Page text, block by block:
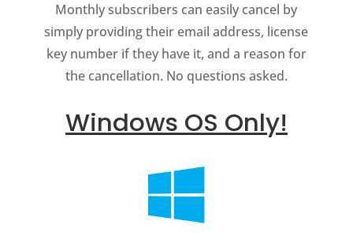
Monthly subscribers can easily cancel by
simply providing their email address, license
key number if they have it, and a reason for
the cancellation. No questions asked.
Windows OS Only!